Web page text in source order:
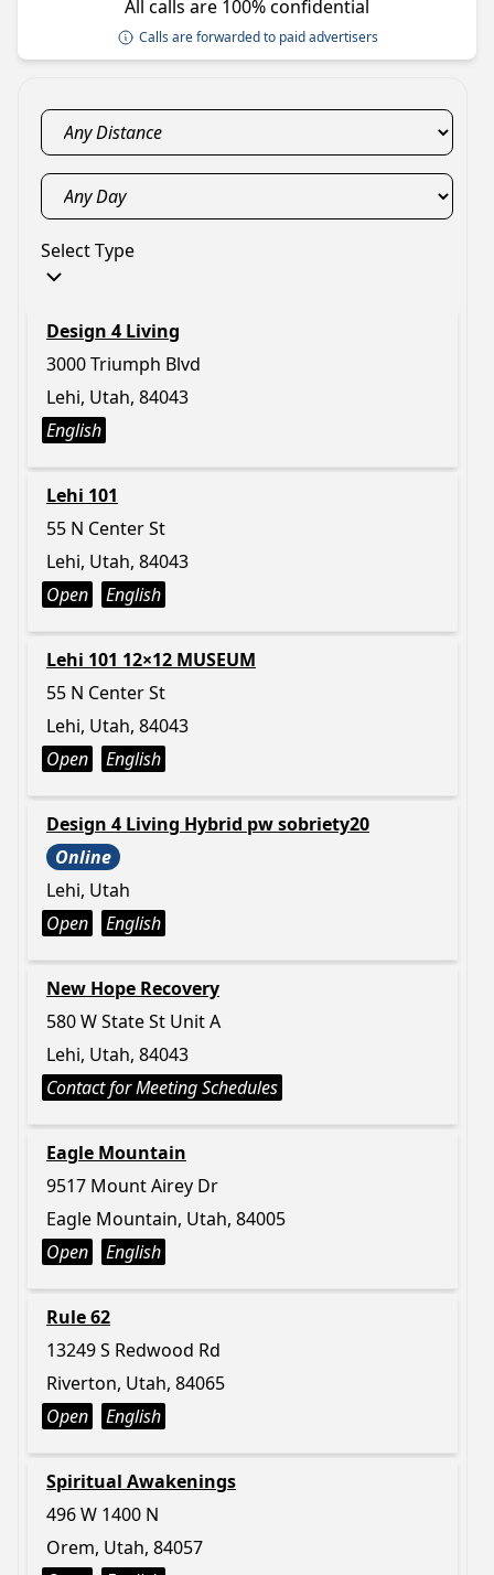
All calls are 100% confidential
Calls are forwarded to paid advertisers
Select Type
Design 4 Living
3000 Triumph Blvd
Lehi, Utah, 84043
English
Lehi 101
55 N Center St
Lehi, Utah, 84043
Open
English
Lehi 101 12×12 MUSEUM
55 N Center St
Lehi, Utah, 84043
Open
English
Design 4 Living Hybrid pw sobriety20
Online
Lehi, Utah
Open
English
New Hope Recovery
580 W State St Unit A
Lehi, Utah, 84043
Contact for Meeting Schedules
Eagle Mountain
9517 Mount Airey Dr
Eagle Mountain, Utah, 84005
Open
English
Rule 62
13249 S Redwood Rd
Riverton, Utah, 84065
Open
English
Spiritual Awakenings
496 W 1400 N
Orem, Utah, 84057